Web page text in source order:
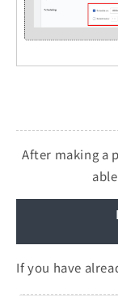
After making a
If you have